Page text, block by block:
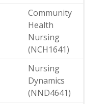
Community
Health
Nursing
(NCH1641)
Nursing
Dynamics
(NND4641)